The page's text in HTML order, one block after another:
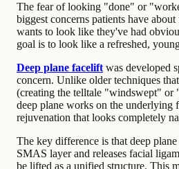
The fear of looking "done" or
biggest concerns patients have
wants to look like they've had
goal is to look like a refreshed,
Deep plane facelift was developed
concern. Unlike older techniques
(creating the telltale "windswept" or
deep plane works on the underlying
rejuvenation that looks completely
The key difference is that deep
SMAS layer and releases facial
be lifted as a unified structure. This